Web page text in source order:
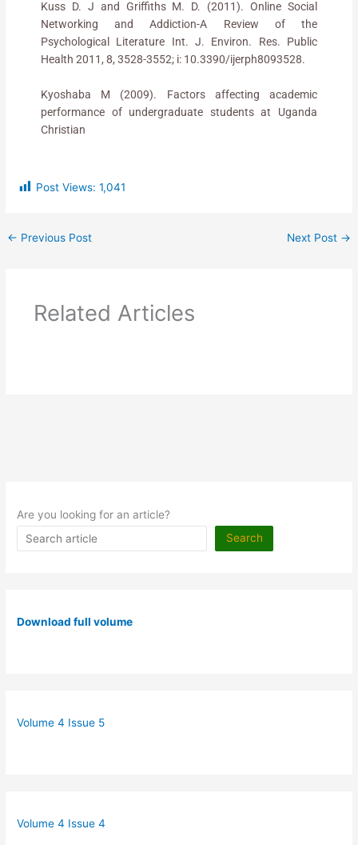
Kuss D. J and Griffiths M. D. (2011). Online Social
Networking and Addiction-A Review of the
Psychological Literature Int. J. Environ. Res. Public
Health 2011, 8, 3528-3552; i: 10.3390/ijerph8093528.
Kyoshaba M (2009). Factors affecting academic
performance of undergraduate students at Uganda
Christian
Post Views: 1,041
← Previous Post Next Post →
Related Articles
Are you looking for an article?
Search
Download full volume
Volume 4 Issue 5
Volume 4 Issue 4